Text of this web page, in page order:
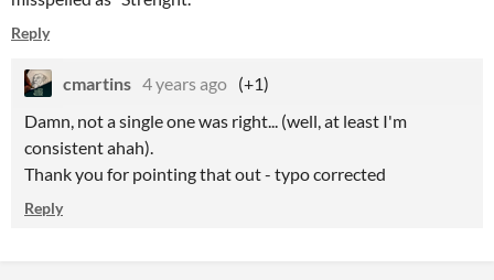
Reply
cmartins 4 years ago (+1)
Damn, not a single one was right... (well, at least I'm
consistent ahah).
Thank you for pointing that out - typo corrected
Reply